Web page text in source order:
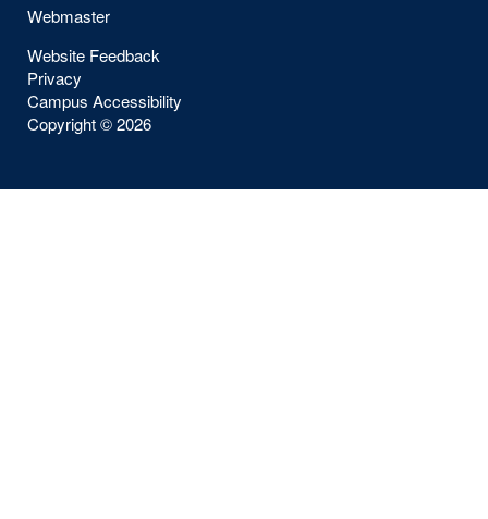
Webmaster
Website Feedback
Privacy
Campus Accessibility
Copyright ©2026